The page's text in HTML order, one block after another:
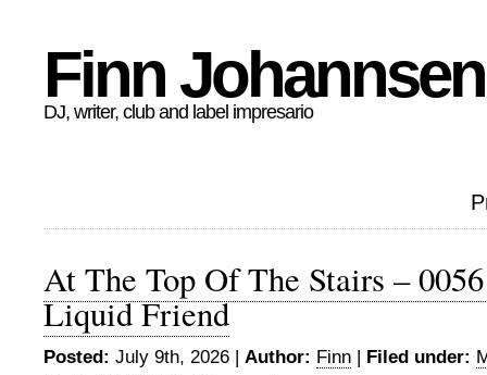
Finn Johannsen
DJ, writer, club and label impresario
At The Top Of The Stairs –
Liquid Friend
Posted: July 9th, 2026 | Author: Finn | Filed under: